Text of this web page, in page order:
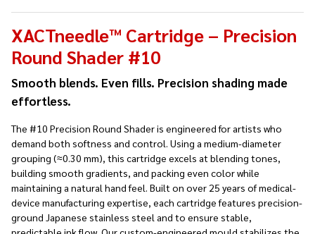
XACTneedle™ Cartridge – Precision
Round Shader #10
Smooth blends. Even fills. Precision shading made
effortless.
The #10 Precision Round Shader is engineered for artists who
demand both softness and control. Using a medium-diameter
grouping (≈0.30 mm), this cartridge excels at blending tones,
building smooth gradients, and packing even color while
maintaining a natural hand feel. Built on over 25 years of medical-
device manufacturing expertise, each cartridge features precision-
ground Japanese stainless steel and to ensure stable,